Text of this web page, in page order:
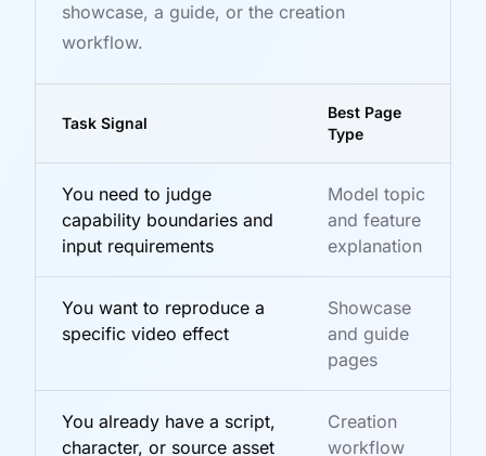
showcase, a guide, or the creation
workflow.
Task Signal
Best Page
Type
You need to judge
capability boundaries and
input requirements
Model topic
and feature
explanation
You want to reproduce a
specific video effect
Showcase
and guide
pages
You already have a script,
character, or source asset
Creation
workflow